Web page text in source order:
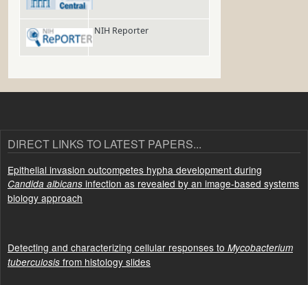
NIH Reporter
DIRECT LINKS TO LATEST PAPERS...
Epithelial invasion outcompetes hypha development during
Candida albicans infection as revealed by an image-based systems
biology approach
Detecting and characterizing cellular responses to Mycobacterium
tuberculosis from histology slides